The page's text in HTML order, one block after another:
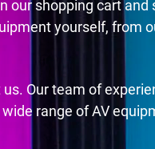
our shopping cart and
yourself, from
Our team of
range of AV